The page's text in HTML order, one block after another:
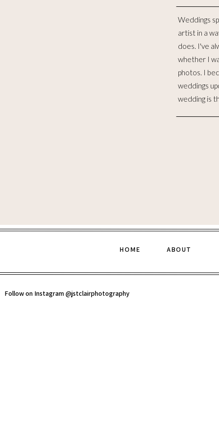
Weddings
artist in a
does. I've
whether I
photos. I
weddings
wedding is
distinct lives
to me, is
for the
witnessed
merging. I
to
HOME ABOUT
Follow on Instagram @jstclairphotography